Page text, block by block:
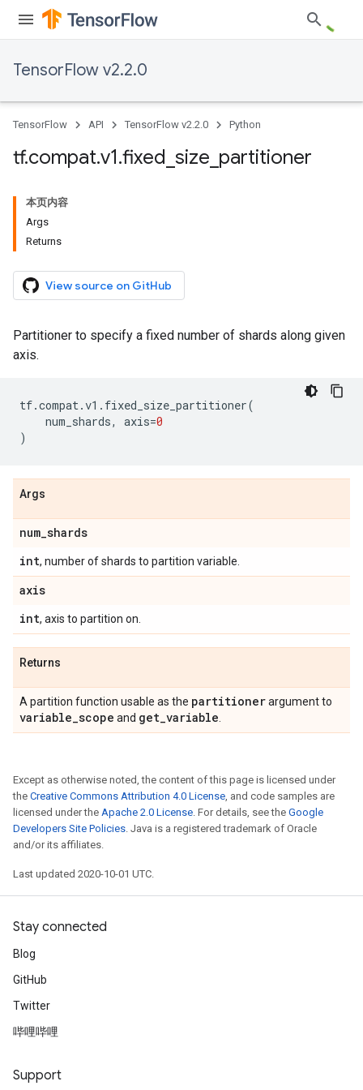
TensorFlow v2.2.0
TensorFlow API TensorFlow v2.2.0 Python
tf.compat.v1.fixed size partitioner
本页内容
Args
Returns
View source on GitHub
Partitioner to specify a fixed number of shards along given
axis.
tf.compat.v1 . fixed_size_partitioner(
num_shards, axis=0
)
Args
num_shards
int, number of shards to partition variable.
axis
int, axis to partition on.
Returns
A partition function usable as the partitionerargument to
variable_scope and get_variable
Except as otherwise noted, the content of this page is licensed under
the Creative Commons Attribution 4.0 License, and code samples are
licensed under the Apache 2.0 License. For details, see the Google
Developers Site Policies. Java is a registered trademark of Oracle
and/or its affiliates.
Last updated 2020-10-01 UTC.
Stay connected
Blog
GitHub
Twitter
哔哩哔哩
Support